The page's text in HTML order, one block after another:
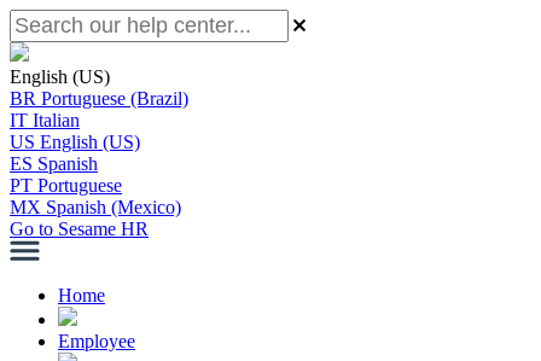
English (US)
BR Portuguese (Brazil)
IT Italian
US English (US)
ES Spanish
PT Portuguese
MX Spanish (Mexico)
Go to Sesame HR
Home
Employee